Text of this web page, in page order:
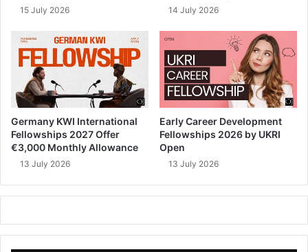
15 July 2026 14 July 2026
Germany KWI International
Fellowships 2027 Offer
€3,000 Monthly Allowance
13 July 2026
Early Career Development
Fellowships 2026 by UKRI
Open
13 July 2026